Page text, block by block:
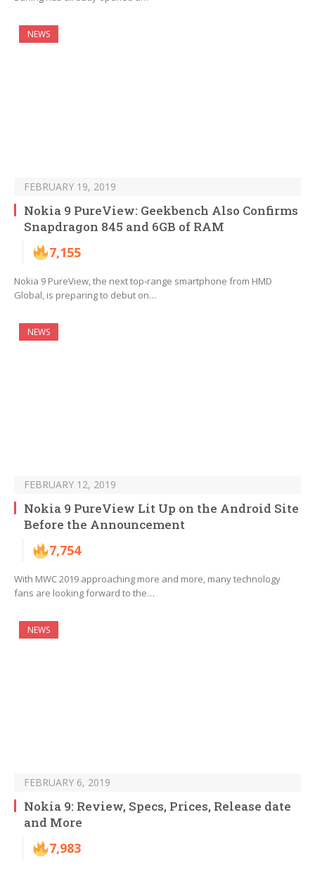
NEWS
FEBRUARY 19, 2019
Nokia 9 PureView: Geekbench Also Confirms
Snapdragon 845 and 6GB of RAM
7,155
Nokia 9 PureView, the next top-range smartphone from HMD
Global, is preparing to debut on…
NEWS
FEBRUARY 12, 2019
Nokia 9 PureView Lit Up on the Android Site
Before the Announcement
7,754
With MWC 2019 approaching more and more, many technology
fans are looking forward to the…
NEWS
FEBRUARY 6, 2019
Nokia 9: Review, Specs, Prices, Release date
and More
7,983